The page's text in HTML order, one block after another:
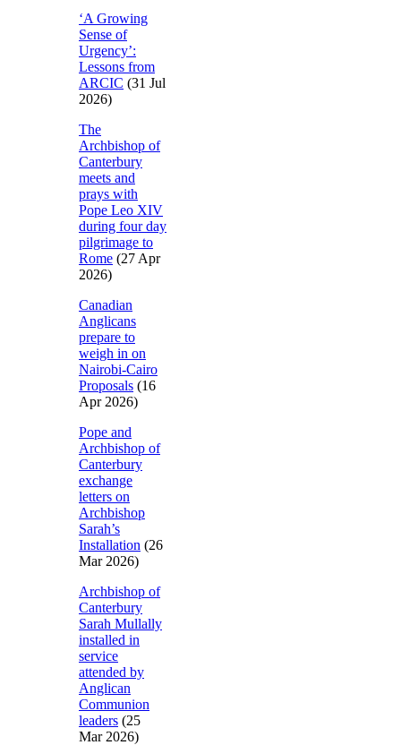
‘A Growing
Sense of
Urgency’:
Lessons from
ARCIC (31 Jul
2026)
The
Archbishop of
Canterbury
meets and
prays with
Pope Leo XIV
during four day
pilgrimage to
Rome (27 Apr
2026)
Canadian
Anglicans
prepare to
weigh in on
Nairobi-Cairo
Proposals (16
Apr 2026)
Pope and
Archbishop of
Canterbury
exchange
letters on
Archbishop
Sarah’s
Installation (26
Mar 2026)
Archbishop of
Canterbury
Sarah Mullally
installed in
service
attended by
Anglican
Communion
leaders (25
Mar 2026)